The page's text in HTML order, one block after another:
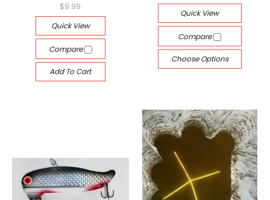
$9.99
Quick View
Compare
Add To Cart
Quick View
Compare
Choose Options